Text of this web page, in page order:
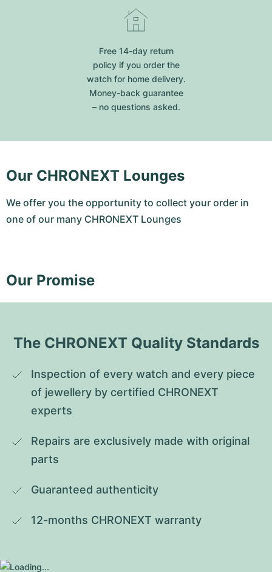
Free 14-day return
policy if you order the
watch for home delivery.
Money-back guarantee
– no questions asked.
Our CHRONEXT Lounges
We offer you the opportunity to collect your order in
one of our many CHRONEXT Lounges
Our Promise
The CHRONEXT Quality Standards
Inspection of every watch and every piece
of jewellery by certified CHRONEXT
experts
Repairs are exclusively made with original
parts
Guaranteed authenticity
12-months CHRONEXT warranty